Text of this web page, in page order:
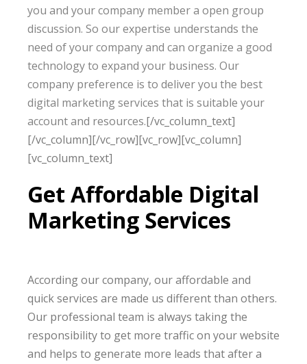
you and your company member a open group
discussion. So our expertise understands the
need of your company and can organize a good
technology to expand your business. Our
company preference is to deliver you the best
digital marketing services that is suitable your
account and resources.[/vc_column_text]
[/vc_column][/vc_row][vc_row][vc_column]
[vc_column_text]
Get Affordable Digital
Marketing Services
According ourcompany, ouraffordable and
quick services are made us different than others.
Our professional team is always takingthe
responsibility to get more traffic on your website
and helps to generate more leads that aftera